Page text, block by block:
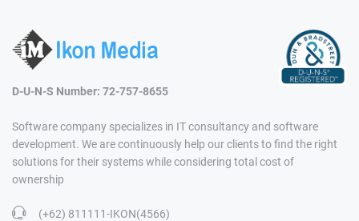
D-U-N-S Number: 72-757-8655
Software company specializes in IT consultancy and software
development. We are continuously help our clients to find the right
solutions for their systems while considering total cost of
ownership
(+62) 811111-IKON(4566)